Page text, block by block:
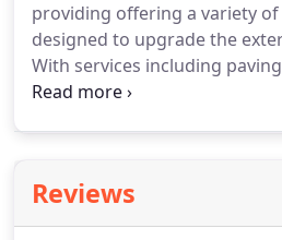
providing offering a variety
designed to upgrade the
With services including
driveways and patios, as well
us today on Tel.
free, no obligation quote.Our
Reviews